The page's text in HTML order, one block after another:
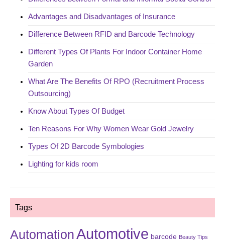
Advantages and Disadvantages of Insurance
Difference Between RFID and Barcode Technology
Different Types Of Plants For Indoor Container Home
Garden
What Are The Benefits Of RPO (Recruitment Process
Outsourcing)
Know About Types Of Budget
Ten Reasons For Why Women Wear Gold Jewelry
Types Of 2D Barcode Symbologies
Lighting for kids room
Tags
AutomationAutomotive barcode Beauty Tips